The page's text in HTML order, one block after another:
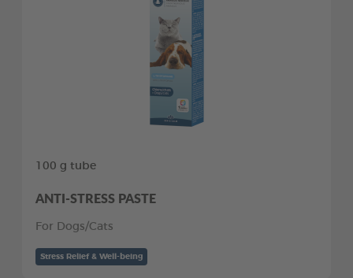
100 g tube
ANTI-STRESS PASTE
For Dogs/Cats
Stress Relief & Well-being